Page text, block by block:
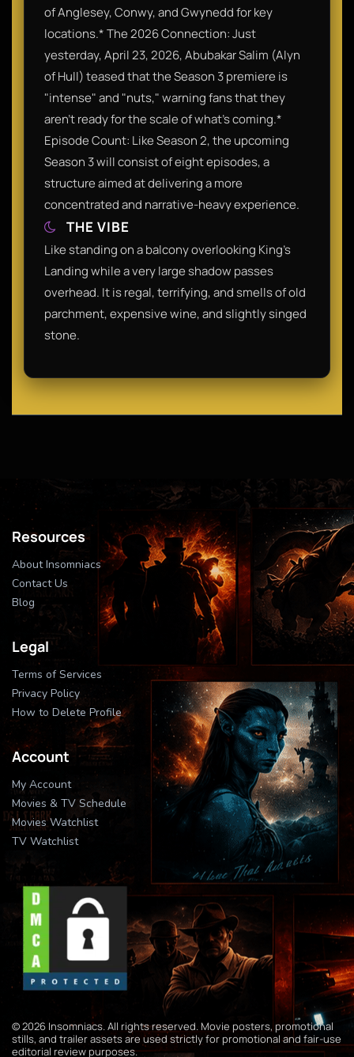
of Anglesey, Conwy, and Gwynedd for key
locations.* The 2026 Connection: Just
yesterday, April 23, 2026, Abubakar Salim (Alyn
of Hull) teased that the Season 3 premiere is
"intense" and "nuts," warning fans that they
aren't ready for the scale of what's coming.*
Episode Count: Like Season 2, the upcoming
Season 3 will consist of eight episodes, a
structure aimed at delivering a more
concentrated and narrative-heavy experience.
THE VIBE
Like standing on a balcony overlooking King's
Landing while a very large shadow passes
overhead. It is regal, terrifying, and smells of old
parchment, expensive wine, and slightly singed
stone.
Resources
About Insomniacs
Contact Us
Blog
Legal
Terms of Services
Privacy Policy
How to Delete Profile
Account
My Account
Movies & TV Schedule
Movies Watchlist
TV Watchlist
© 2026 Insomniacs. All rights reserved. Movie posters, promotional
stills, and trailer assets are used strictly for promotional and fair-use
editorial review purposes.